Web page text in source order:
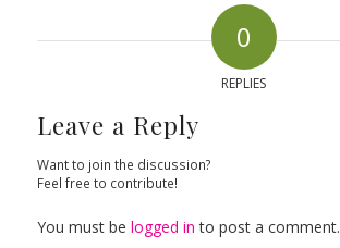
0
REPLIES
Leave a Reply
Want to join the discussion?
Feel free to contribute!
You must be logged in to post a comment.